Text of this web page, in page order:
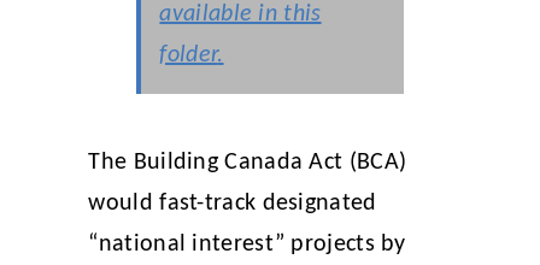
available in this
folder.
The Building Canada Act (BCA)
would fast-track designated
“national interest” projects by